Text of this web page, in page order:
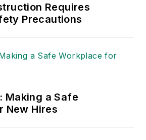
Requires
Precautions
Making a Safe
New Hires